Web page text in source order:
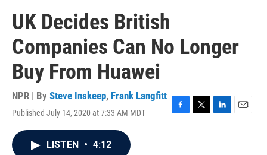
UK Decides British
Companies Can No Longer
Buy From Huawei
NPR | By Steve Inskeep, Frank Langfitt
Published July 14, 2020 at 7:33 AM MDT
F
T
L
E
LISTEN • 4:12